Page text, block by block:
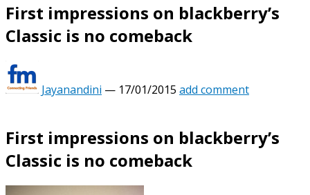
First impressions on blackberry’s
Classic is no comeback
Jayanandini — 17/01/2015 add comment
First impressions on blackberry’s
Classic is no comeback